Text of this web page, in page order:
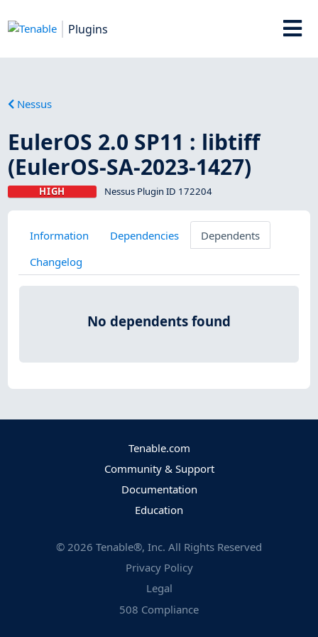
Plugins
Nessus
EulerOS 2.0 SP11 : libtiff
(EulerOS-SA-2023-1427)
HIGH Nessus Plugin ID 172204
Information Dependencies
Dependents
Changelog
No dependents found
Tenable.com
Community & Support
Documentation
Education
© 2026 Tenable®, Inc. All Rights Reserved
Privacy Policy
Legal
508 Compliance